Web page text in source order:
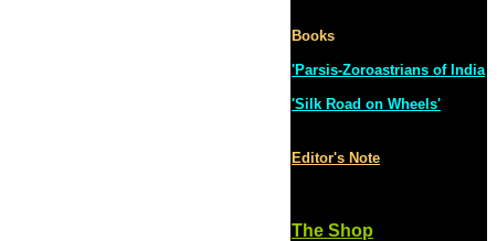
Books
'Parsis-Zoroastrians of India
'Silk Road on Wheels'
Editor's Note
The Shop